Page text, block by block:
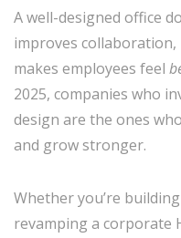
A well-designed office
improves collaboration,
makes employees feel
2025, companies who
design are the ones
and grow stronger.
Whether you’re
revamping a corporate